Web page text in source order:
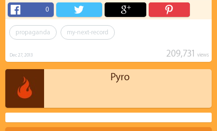
0
propaganda my-next-record
209,731 views
Dec 27, 2013
Pyro